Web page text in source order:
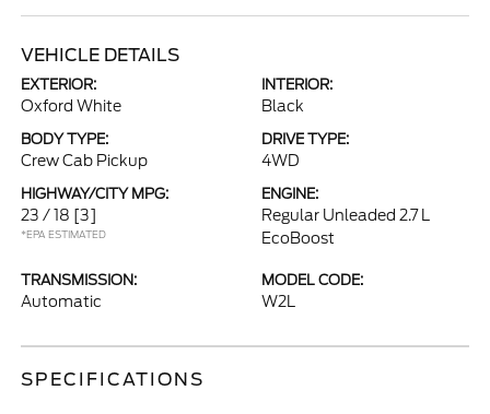
VEHICLE DETAILS
EXTERIOR:
Oxford White
INTERIOR:
Black
BODY TYPE:
Crew Cab Pickup
DRIVE TYPE:
4WD
HIGHWAY/CITY MPG:
23 / 18 [3]
*EPA ESTIMATED
ENGINE:
Regular Unleaded 2.7 L
EcoBoost
TRANSMISSION:
Automatic
MODEL CODE:
W2L
SPECIFICATIONS